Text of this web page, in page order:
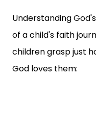
Understanding
of a child's faith
children grasp just
God loves them: